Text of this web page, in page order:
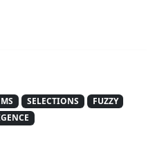
SELECTIONS
FUZZY